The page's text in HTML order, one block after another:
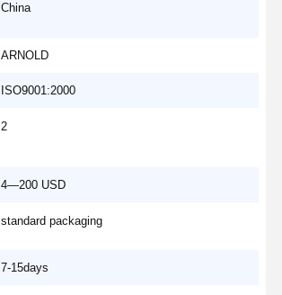
China
ARNOLD
ISO9001:2000
2
4—200 USD
standard packaging
7-15days